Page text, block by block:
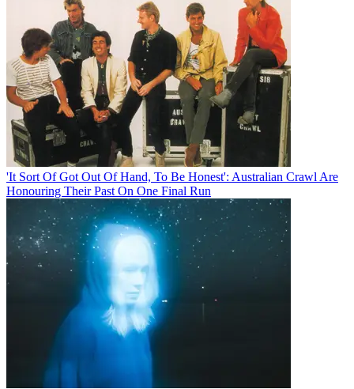
'It Sort Of Got Out Of Hand, To Be Honest': Australian Crawl Are
Honouring Their Past On One Final Run